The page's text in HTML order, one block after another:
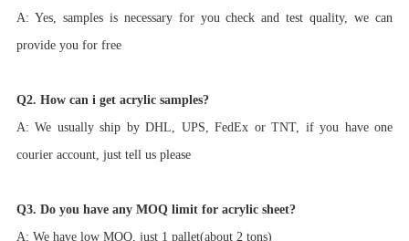
A: Yes, samples is necessary for you check and test quality, we can
provide you for free
Q2. How can i get acrylic samples?
A: We usually ship by DHL, UPS, FedEx or TNT, if you have one
courier account, just tell us please
Q3. Do you have any MOQ limit for acrylic sheet?
A: We have low MOQ, just 1 pallet(about 2 tons)